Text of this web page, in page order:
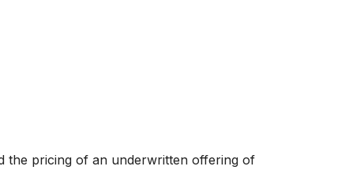
the pricing of an underwritten offering of